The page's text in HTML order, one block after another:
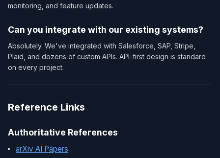
monitoring, and feature updates.
Can you integrate with our existing systems?
Absolutely. We've integrated with Salesforce, SAP, Stripe,
Plaid, and dozens of custom APIs. API-first design is standard
on every project.
Reference Links
Authoritative References
arXiv AI Papers